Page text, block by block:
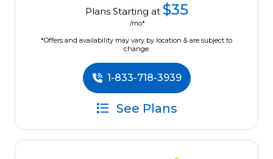
Plans Starting at $35
/mo*
*Offers and availability may vary by location & are subject to
change.
1-833-718-3939
See Plans